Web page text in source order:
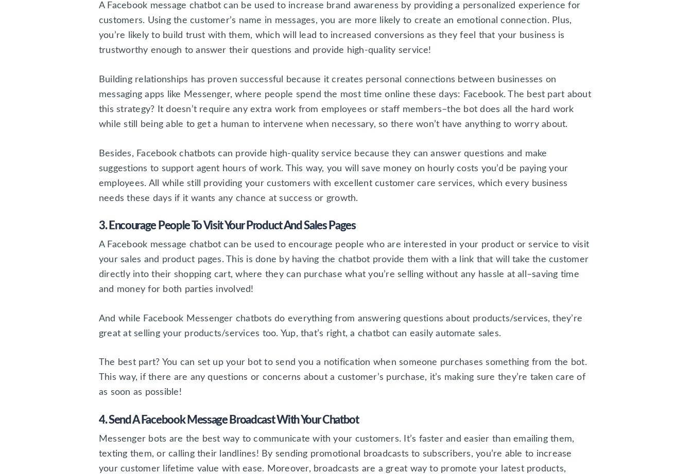
A Facebook message chatbot can be used to increase brand awareness by providing a personalized experience for
customers. Using the customer’s name in messages, you are more likely to create an emotional connection. Plus,
you’re likely to build trust with them, which will lead to increased conversions as they feel that your business is
trustworthy enough to answer their questions and provide high-quality service!
Building relationships has proven successful because it creates personal connections between businesses on
messaging apps like Messenger, where people spend the most time online these days: Facebook. The best part about
this strategy? It doesn’t require any extra work from employees or staff members–the bot does all the hard work
while still being able to get a human to intervene when necessary, so there won’t have anything to worry about.
Besides, Facebook chatbots can provide high-quality service because they can answer questions and make
suggestions to support agent hours of work. This way, you will save money on hourly costs you’d be paying your
employees. All while still providing your customers with excellent customer care services, which every business
needs these days if it wants any chance at success or growth.
3. Encourage People To Visit Your Product And Sales Pages
A Facebook message chatbot can be used to encourage people who are interested in your product or service to visit
your sales and product pages. This is done by having the chatbot provide them with a link that will take the customer
directly into their shopping cart, where they can purchase what you’re selling without any hassle at all–saving time
and money for both parties involved!
And while Facebook Messenger chatbots do everything from answering questions about products/services, they’re
great at selling your products/services too. Yup, that’s right, a chatbot can easily automate sales.
The best part? You can set up your bot to send you a notification when someone purchases something from the bot.
This way, if there are any questions or concerns about a customer’s purchase, it’s making sure they’re taken care of
as soon as possible!
4. Send A Facebook Message Broadcast With Your Chatbot
Messenger bots are the best way to communicate with your customers. It’s faster and easier than emailing them,
texting them, or calling their landlines! By sending promotional broadcasts to subscribers, you’re able to increase
your customer lifetime value with ease. Moreover, broadcasts are a great way to promote your latest products,